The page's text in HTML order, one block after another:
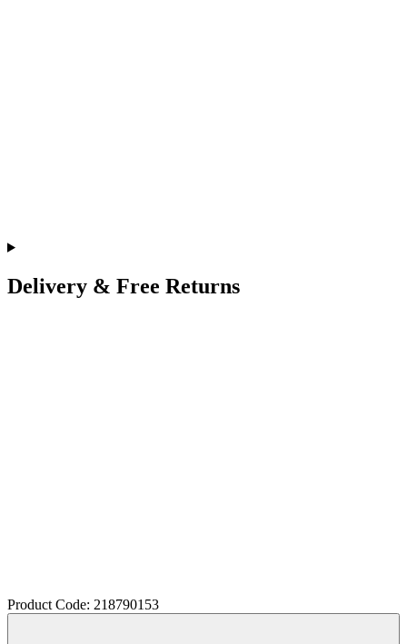
Delivery & Free Returns
Product Code: 218790153